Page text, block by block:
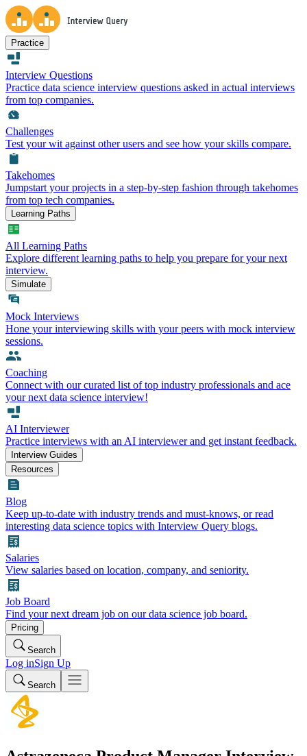
Practice
Interview Questions
Practice data science interview questions asked in actual interviews
from top companies.
Challenges
Test your wit against other users and see how your skills compare.
Takehomes
Jumpstart your projects in a step-by-step fashion through takehomes
from top tech companies.
Learning Paths
All Learning Paths
Explore different learning paths to help you prepare for your next
interview.
Simulate
Mock Interviews
Hone your interviewing skills with your peers with mock interview
sessions.
Coaching
Connect with our curated list of top industry professionals and ace
your next data science interview!
AI Interviewer
Practice interviews with an AI interviewer and get instant feedback.
Interview Guides
Resources
Blog
Keep up-to-date with industry trends and must-knows, or read
interesting data science topics with Interview Query blogs.
Salaries
View salaries based on location, company, and seniority.
Job Board
Find your next dream job on our data science job board.
Pricing
Search
Log inSign Up
Search